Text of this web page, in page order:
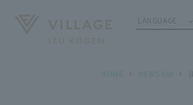
LANGUAGE
HOME NEWS list